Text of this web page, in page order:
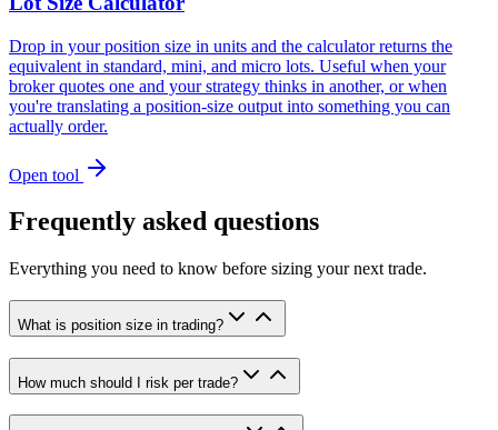
Drop in your position size in units and the calculator returns the
equivalent in standard, mini, and micro lots. Useful when your
broker quotes one and your strategy thinks in another, or when
you're translating a position-size output into something you can
actually order.
Open tool
Frequently asked questions
Everything you need to know before sizing your next trade.
What is position size in trading?
How much should I risk per trade?